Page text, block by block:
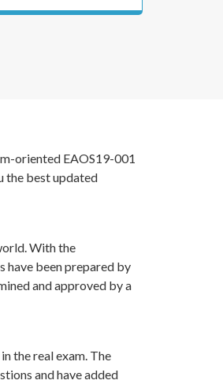
oriented EAOS19-001
the best updated
With the
have been prepared by
and approved by a
the real exam. The
and have added